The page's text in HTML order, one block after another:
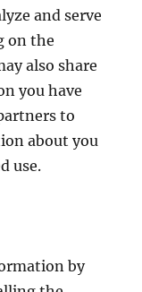
and serve
on the
also share
you have
to
about you
use.
by